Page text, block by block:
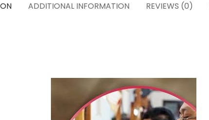
ADDITIONAL INFORMATION REVIEWS (0)